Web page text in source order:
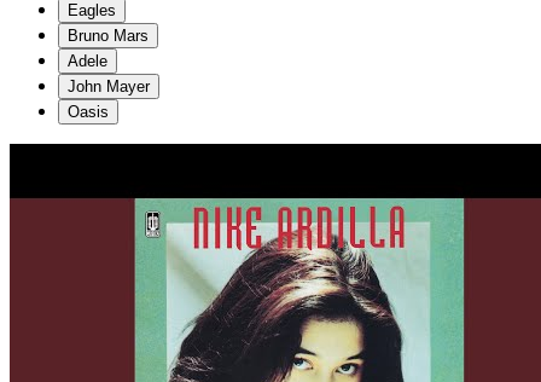
Eagles
Bruno Mars
Adele
John Mayer
Oasis